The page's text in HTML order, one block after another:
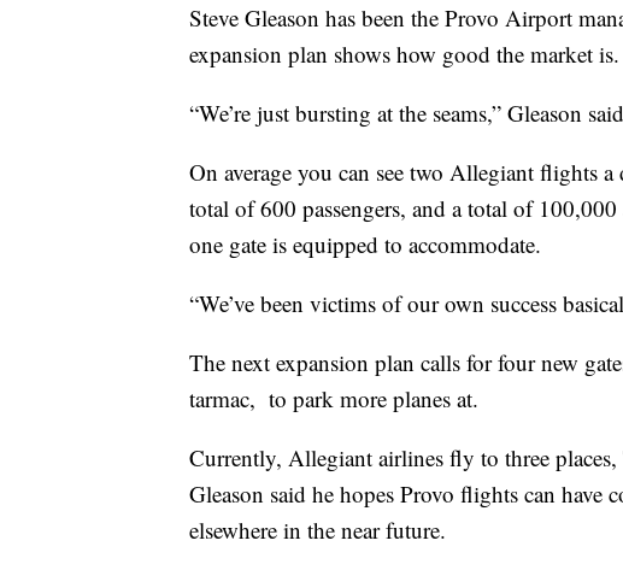
Steve Gleason has been the Provo Airport
expansion plan shows how good the market is.
“We’re just bursting at the seams,” Gleason
On average you can see two Allegiant flights
total of 600 passengers, and a total of
one gate is equipped to accommodate.
“We’ve been victims of our own success
The next expansion plan calls for four new
tarmac, to park more planes at.
Currently, Allegiant airlines fly to three
Gleason said he hopes Provo flights can have
elsewhere in the near future.